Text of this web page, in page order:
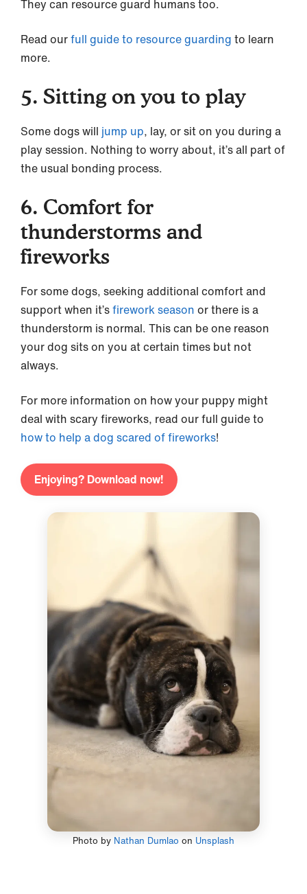
They can resource guard humans too.
Read ourfull guide to resource guarding to learn
more.
5. Sitting on you to play
Some dogs will jump up, lay, or sit on you during a
play session. Nothing to worry about, it’s all part of
the usual bonding process.
6. Comfort for
thunderstorms and
fireworks
For some dogs, seeking additional comfort and
support when it’sfirework season or there is a
thunderstorm is normal. This can be one reason
your dog sits on you at certain times but not
always.
For more information on how your puppy might
deal with scary fireworks, read our full guide to
how to help a dog scared of fireworks!
Enjoying? Download now!
Photo by Nathan Dumlao on Unsplash